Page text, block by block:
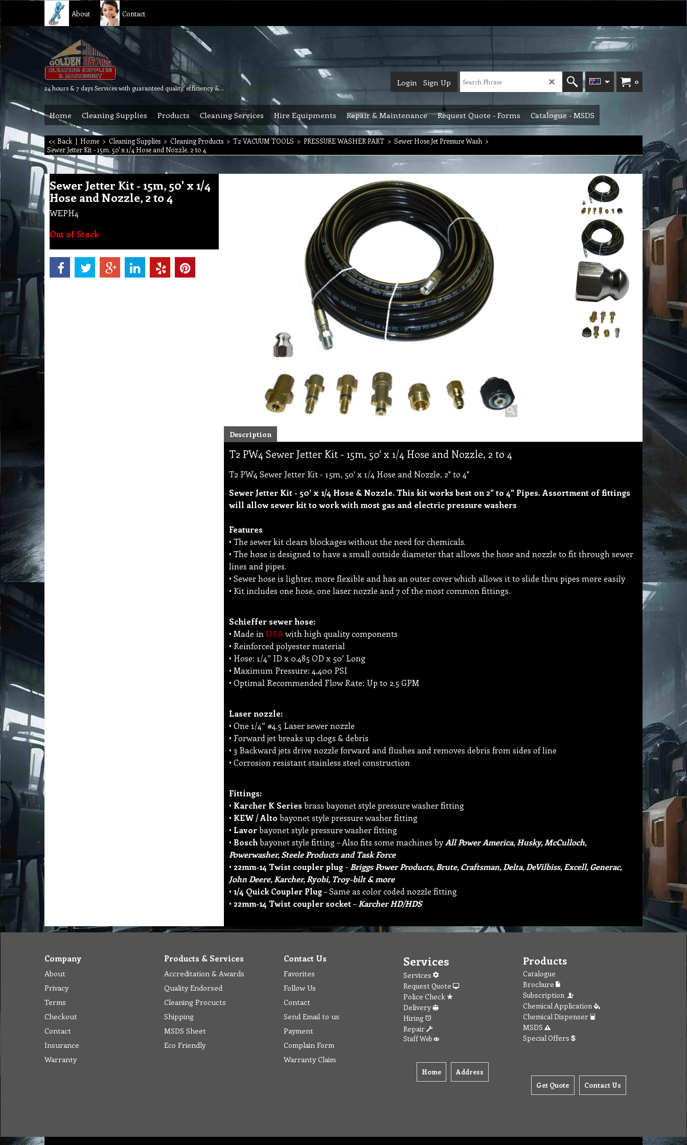
About Contact
24 hours & 7 days Services with guaranteed quality, efficiency & reliability.
0
Login Sign Up
Home Cleaning Supplies Products Cleaning Services Hire Equipments Repair & Maintenance Request Quote - Forms Catalogue - MSDS
<< Back | Home > Cleaning Supplies > Cleaning Products > T2 VACUUM TOOLS > PRESSURE WASHER PART > Sewer Hose Jet Pressure Wash >
Sewer Jetter Kit - 15m, 50' x 1/4 Hose and Nozzle, 2 to 4
Sewer Jetter Kit - 15m, 50' x 1/4
Hose and Nozzle, 2 to 4
WEPH4
Out of Stock
Description
T2 PW4 Sewer Jetter Kit - 15m, 50' x 1/4 Hose and Nozzle, 2 to 4
T2 PW4 Sewer Jetter Kit - 15m, 50' x 1/4 Hose and Nozzle, 2" to 4"
Sewer Jetter Kit - 50' x 1/4 Hose & Nozzle. This kit works best on 2" to 4" Pipes. Assortment of fittings
will allow sewer kit to work with most gas and electric pressure washers
Features
• The sewer kit clears blockages without the need for chemicals.
• The hose is designed to have a small outside diameter that allows the hose and nozzle to fit through sewer
lines and pipes.
• Sewer hose is lighter, more flexible and has an outer cover which allows it to slide thru pipes more easily
• Kit includes one hose, one laser nozzle and 7 of the most common fittings.
Schieffer sewer hose:
• Made in USAwith high quality components
• Reinforced polyester material
• Hose: 1/4” ID x 0.485 OD x 50’ Long
• Maximum Pressure: 4,400 PSI
• Optimal Recommended Flow Rate: Up to 2.5 GPM
Laser nozzle:
• One 1/4” #4.5 Laser sewer nozzle
• Forward jet breaks up clogs & debris
• 3 Backward jets drive nozzle forward and flushes and removes debris from sides of line
• Corrosion resistant stainless steel construction
Fittings:
• Karcher K Seriesbrass bayonet style pressure washer fitting
• KEW / Alto bayonet style pressure washer fitting
• Lavorbayonet style pressure washer fitting
• Boschbayonet style fitting – Also fits some machines byAll Power America, Husky, McCulloch,
Powerwasher, Steele Products and Task Force
• 22mm-14 Twist coupler plug- Briggs Power Products, Brute, Craftsman, Delta, DeVilbiss, Excell, Generac,
John Deere, Karcher, Ryobi, Troy-bilt & more
• 1/4 Quick Coupler Plug– Same as color coded nozzle fitting
• 22mm-14 Twist coupler socket–Karcher HD/HDS
Company
About
Privacy
Terms
Checkout
Contact
Insurance
Warranty
Products & Services
Accreditation & Awards
Quality Endorsed
Cleaning Procucts
Shipping
MSDS Sheet
Eco Friendly
Contact Us
Favorites
Follow Us
Contact
Send Email to us
Payment
Complain Form
Warranty Claim
Services
Services
Request Quote
Police Check
Delivery
Hiring
Repair
Staff Web
Home Address
Products
Catalogue
Brochure
Subscription
Chemical Application
Chemical Dispenser
MSDS
Special Offers
Get Quote Contact Us